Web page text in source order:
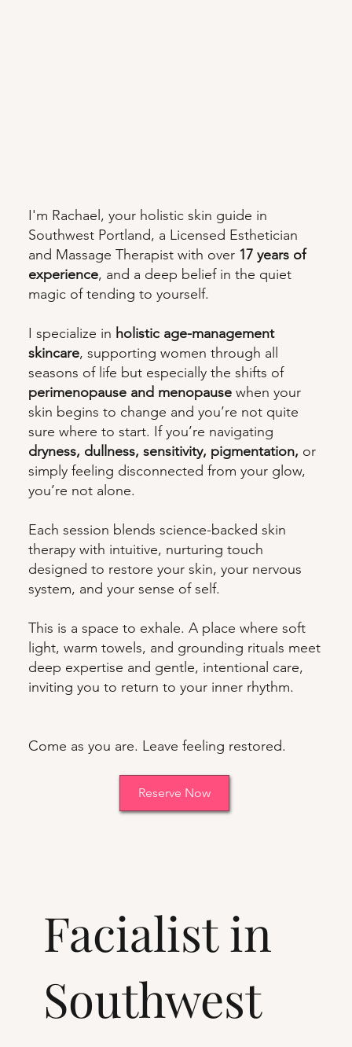
I'm Rachael, your holistic skin guide in
Southwest Portland, a Licensed Esthetician
and Massage Therapist with over 17 years of
experience, and a deep belief in the quiet
magic of tending to yourself.
I specialize in holistic age-management
skincare, supporting women through all
seasons of life but especially the shifts of
perimenopause and menopausewhen your
skin begins to change and you’re not quite
sure where to start. If you’re navigating
dryness, dullness, sensitivity, pigmentation, or
simply feeling disconnected from your glow,
you’re not alone.
Each session blends science-backed skin
therapy with intuitive, nurturing touch
designed to restore your skin, your nervous
system, and your sense of self.
This is a space to exhale. A place where soft
light, warm towels, and grounding rituals meet
deep expertise and gentle, intentional care,
inviting you to return to your inner rhythm.
Come as you are. Leave feeling restored.
Reserve Now
Facialist in
Southwest